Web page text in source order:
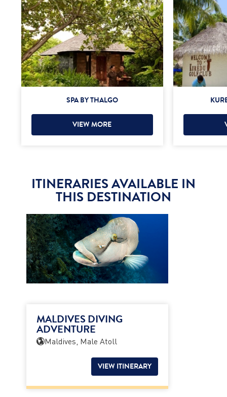
SPA BY THALGO
VIEW MORE
ITINERARIES AVAILABLE IN
THIS DESTINATION
MALDIVES DIVING
ADVENTURE
Maldives, Male Atoll
VIEW ITINERARY